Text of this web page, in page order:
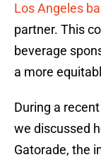
Los Angeles
partner. This
beverage
a more
During a
we discussed
Gatorade, the